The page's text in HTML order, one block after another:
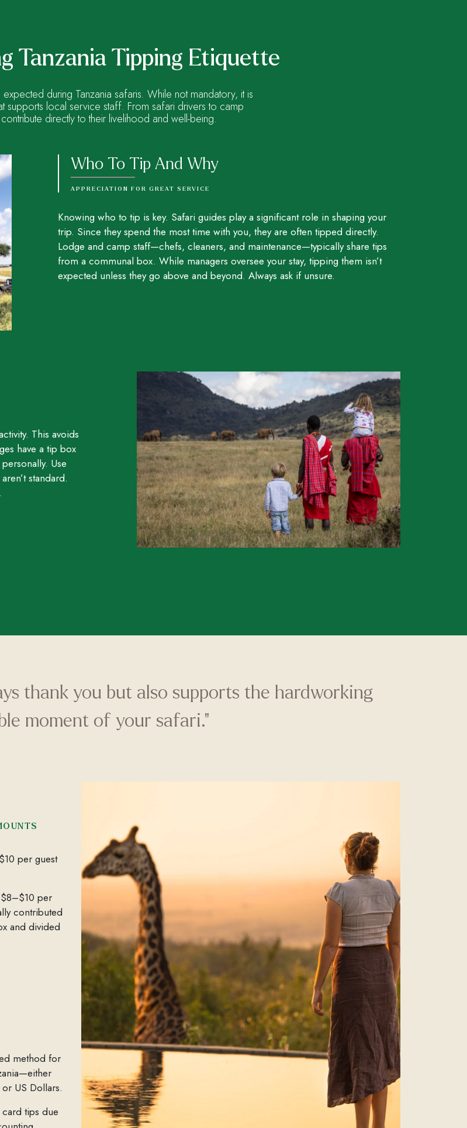
Tanzania Tipping Etiquette
during Tanzania safaris. While not mandatory, it is
supports local service staff. From safari drivers to camp
directly to their livelihood and well-being.
Who To Tip And Why
APPRECIATION FOR GREAT SERVICE
Knowing who to tip is key. Safari guides play a significant role in shaping your
trip. Since they spend the most time with you, they are often tipped directly.
Lodge and camp staff—chefs, cleaners, and maintenance—typically share tips
from a communal box. While managers oversee your stay, tipping them isn’t
expected unless they go above and beyond. Always ask if unsure.
This avoids
have a tip box
Use
standard.
thank you but also supports the hardworking
moment of your safari."
per guest
per
contributed
and divided
method for
US Dollars.
tips due